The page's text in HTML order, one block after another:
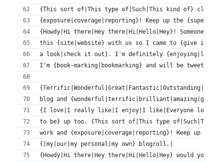
{This sort of|This type of|Such|This kind of} clever
{exposure|coverage|reporting}! Keep up the
{Howdy|Hi there|Hey there|Hi|Hello|Hey}! Someone in
this {site|website} with us so I came to {give it
a look|check it out}. I'm definitely
I'm {book-marking|bookmarking} and will be
blog and
{I love|I really like|I enjoy|I like|Everyone loves}
to be} up too. {This sort of|This type
work and {exposure|coverage|reporting}! Keep up
{|my|our|my personal|my own} blogroll.|
{Howdy|Hi there|Hey there|Hi|Hello|Hey} would you